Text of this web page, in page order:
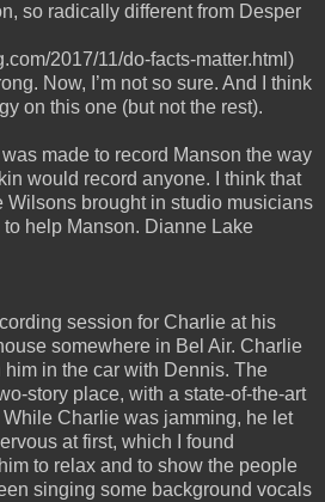
so radically different from Desper
2017/11/do-facts-matter.html)
Now, I’m not so sure. And I think
on this one (but not the rest).
was made to record Manson the way
would record anyone. I think that
Wilsons brought in studio musicians
help Manson. Dianne Lake
session for Charlie at his
somewhere in Bel Air. Charlie
him in the car with Dennis. The
story place, with a state-of-the-art
Charlie was jamming, he let
at first, which I found
to relax and to show the people
singing some background vocals